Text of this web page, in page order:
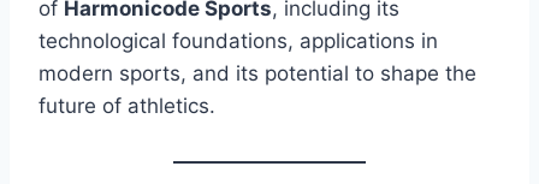
of Harmonicode Sports, including its
technological foundations, applications in
modern sports, and its potential to shape the
future of athletics.